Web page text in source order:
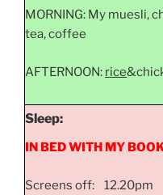
MORNING: My muesli,
tea, coffee
AFTERNOON: rice
Sleep:
IN BED WITH MY
Screens off: 12.20pm